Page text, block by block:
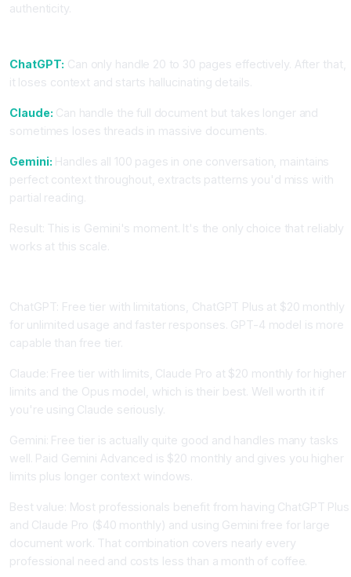
authenticity.
ChatGPT: Can only handle 20 to 30 pages effectively. After that,
it loses context and starts hallucinating details.
Claude: Can handle the full document but takes longer and
sometimes loses threads in massive documents.
Gemini: Handles all 100 pages in one conversation, maintains
perfect context throughout, extracts patterns you'd miss with
partial reading.
Result: This is Gemini's moment. It's the only choice that reliably
works at this scale.
ChatGPT: Free tier with limitations, ChatGPT Plus at $20 monthly
for unlimited usage and faster responses. GPT-4 model is more
capable than free tier.
Claude: Free tier with limits, Claude Pro at $20 monthly for higher
limits and the Opus model, which is their best. Well worth it if
you're using Claude seriously.
Gemini: Free tier is actually quite good and handles many tasks
well. Paid Gemini Advanced is $20 monthly and gives you higher
limits plus longer context windows.
Best value: Most professionals benefit from having ChatGPT Plus
and Claude Pro ($40 monthly) and using Gemini free for large
document work. That combination covers nearly every
professional need and costs less than a month of coffee.